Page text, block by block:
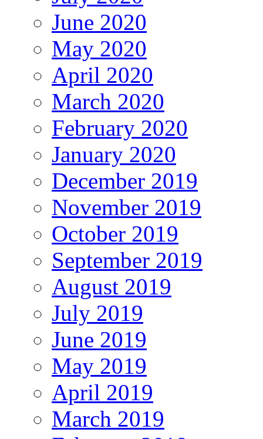
June 2020
May 2020
April 2020
March 2020
February 2020
January 2020
December 2019
November 2019
October 2019
September 2019
August 2019
July 2019
June 2019
May 2019
April 2019
March 2019